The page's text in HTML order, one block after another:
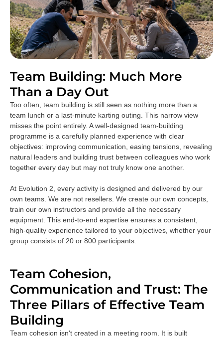
Team Building: Much More
Than a Day Out
Too often, team building is still seen as nothing more than a
team lunch or a last-minute karting outing. This narrow view
misses the point entirely. A well-designed team-building
programme is a carefully planned experience with clear
objectives: improving communication, easing tensions, revealing
natural leaders and building trust between colleagues who work
together every day but may not truly know one another.
At Evolution 2, every activity is designed and delivered by our
own teams. We are not resellers. We create our own concepts,
train our own instructors and provide all the necessary
equipment. This end-to-end expertise ensures a consistent,
high-quality experience tailored to your objectives, whether your
group consists of 20 or 800 participants.
Team Cohesion,
Communication and Trust: The
Three Pillars of Effective Team
Building
Team cohesion isn't created in a meeting room. It is built